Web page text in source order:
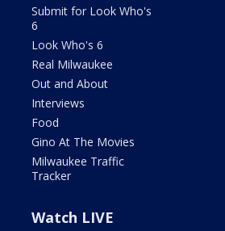
Submit for Look Who's
6
Look Who's 6
Real Milwaukee
Out and About
Interviews
Food
Gino At The Movies
Milwaukee Traffic
Tracker
Watch LIVE